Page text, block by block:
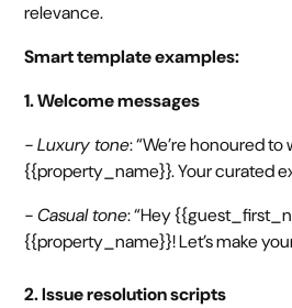
relevance.
Smart template examples:
1. Welcome messages
- Luxury tone: “We’re honoured
{{property_name}}. Your curated
- Casual tone: “Hey
{{property_name}}! Let’s make
2. Issue resolution scripts